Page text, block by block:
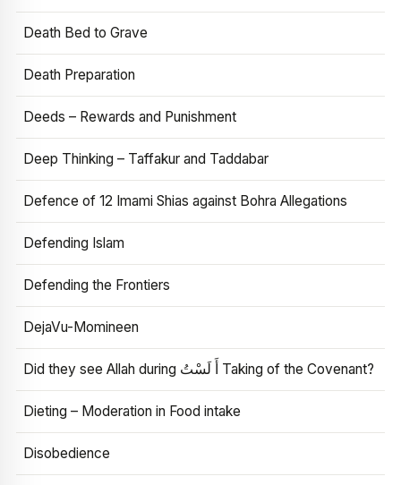
Death Bed to Grave
Death Preparation
Deeds – Rewards and Punishment
Deep Thinking – Taffakur and Taddabar
Defence of 12 Imami Shias against Bohra Allegations
Defending Islam
Defending the Frontiers
DejaVu-Momineen
Did they see Allah during أَ لَسْتُ Taking of the Covenant?
Dieting – Moderation in Food intake
Disobedience